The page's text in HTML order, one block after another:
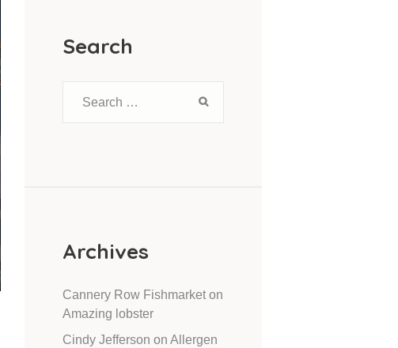
Search
Archives
Cannery Row Fishmarket on
Amazing lobster
Cindy Jefferson on Allergen